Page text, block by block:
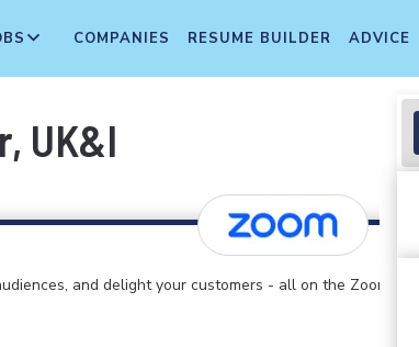
COMPANIES RESUME BUILDER ADVICE
UK&I
and delight your customers - all on the Zoom